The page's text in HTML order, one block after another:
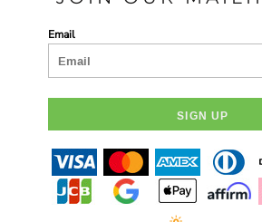
Email
SIGN UP